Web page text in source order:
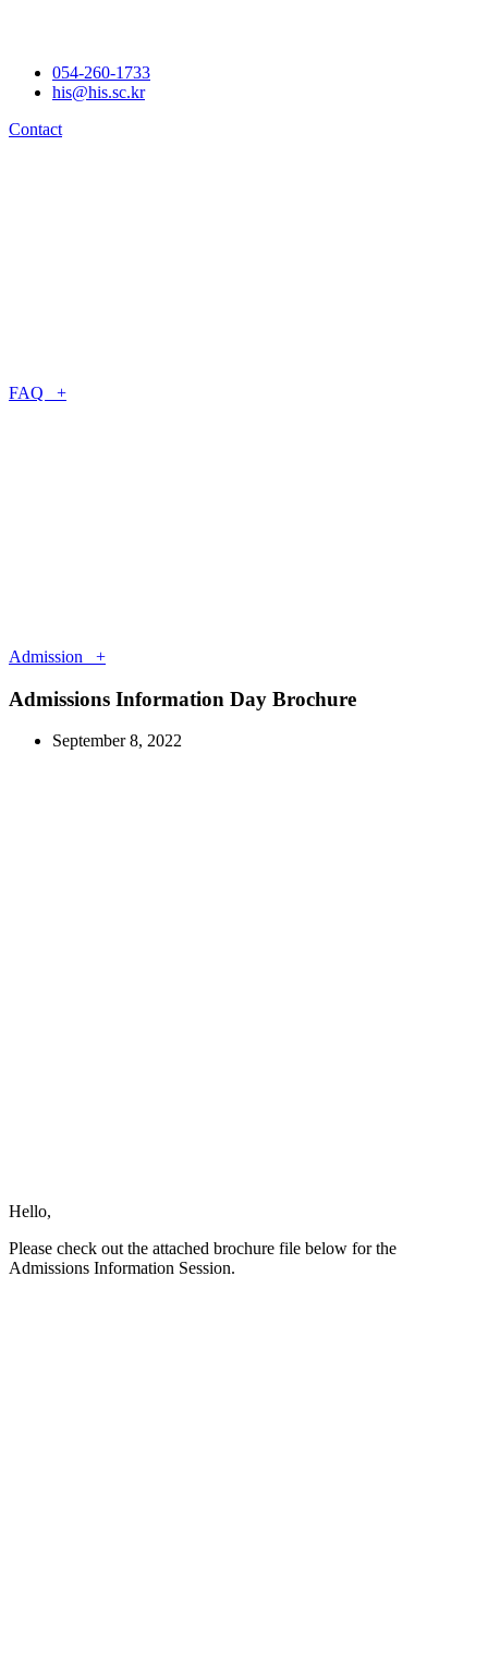
054-260-1733
his@his.sc.kr
Contact
FAQ +
Admission +
Admissions Information Day Brochure
September 8, 2022
Hello,
Please check out the attached brochure file below for the
Admissions Information Session.